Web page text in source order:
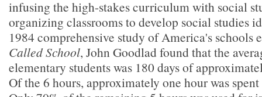
infusing the high-stakes curriculum with social
organizing classrooms to develop social studies
1984 comprehensive study of America's schools
Called School, John Goodlad found that the
elementary students was 180 days of
Of the 6 hours, approximately one hour was